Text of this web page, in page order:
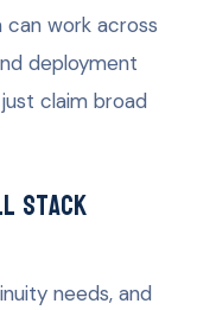
work across
deployment
claim broad
stack
needs, and